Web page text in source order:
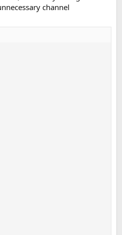
channel